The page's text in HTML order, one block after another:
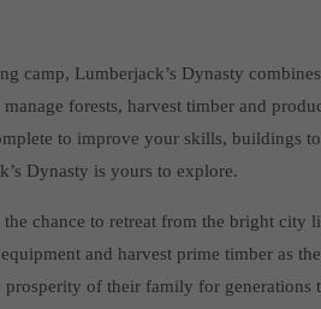
camp, Lumberjack’s Dynasty
forests, harvest timber and
to improve your skills, buildings
Dynasty is yours to explore.
chance to retreat from the bright city
and harvest prime timber as
of their family for generations